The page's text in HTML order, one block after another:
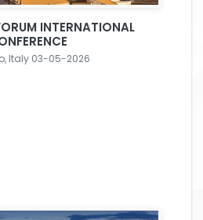
INTERNATIONAL
Italy 03-05-2026